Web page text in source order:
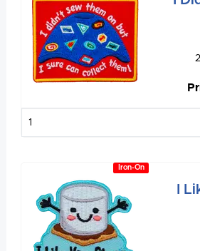
Iron-On
I